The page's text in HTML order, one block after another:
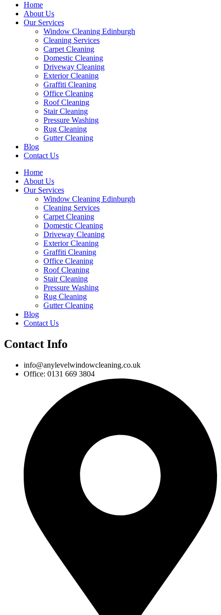
Home
About Us
Our Services
Window Cleaning Edinburgh
Cleaning Services
Carpet Cleaning
Domestic Cleaning
Driveway Cleaning
Exterior Cleaning
Graffiti Cleaning
Office Cleaning
Roof Cleaning
Stair Cleaning
Pressure Washing
Rug Cleaning
Gutter Cleaning
Blog
Contact Us
Home
About Us
Our Services
Window Cleaning Edinburgh
Cleaning Services
Carpet Cleaning
Domestic Cleaning
Driveway Cleaning
Exterior Cleaning
Graffiti Cleaning
Office Cleaning
Roof Cleaning
Stair Cleaning
Pressure Washing
Rug Cleaning
Gutter Cleaning
Blog
Contact Us
Contact Info
info@anylevelwindowcleaning.co.uk
Office: 0131 669 3804